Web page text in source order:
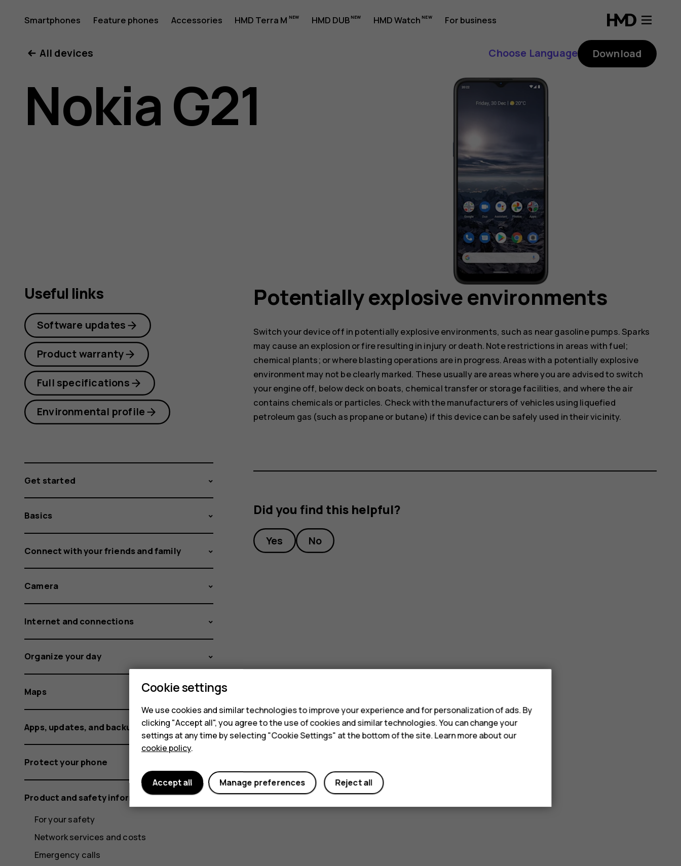
Nokia
G21
user
Smartphones Feature phones Accessories HMD Terra M HMD DUB HMD Watch For business
All devices Choose Language Download
Nokia G21
Potentially explosive environments
Switch your device off in potentially explosive environments, such as near gasoline pumps. Sparks
may cause an explosion or fire resulting in injury or death. Note restrictions in areas with fuel;
chemical plants; or where blasting operations are in progress. Areas with a potentially explosive
environment may not be clearly marked. These usually are areas where you are advised to switch
your engine off, below deck on boats, chemical transfer or storage facilities, and where the air
contains chemicals or particles. Check with the manufacturers of vehicles using liquefied
petroleum gas (such as propane or butane) if this device can be safely used in their vicinity.
Did you find this helpful?
Yes No
Useful links
Software updates
Product warranty
Full specifications
Environmental profile
Get started
Basics
Connect with your friends and family
Camera
Internet and connections
Organize your day
Maps
Apps, updates, and backups
Protect your phone
Product and safety information
For your safety
Network services and costs
Emergency calls
Cookie settings
We use cookies and similar technologies to improve your experience and for personalization of ads. By
clicking "Accept all", you agree to the use of cookies and similar technologies. You can change your
settings at any time by selecting "Cookie Settings" at the bottom of the site. Learn more about our
cookie policy.
Reject all
Manage preferences
Accept all